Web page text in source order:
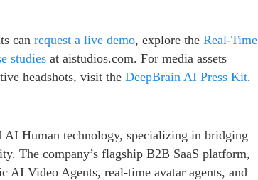
can request a live demo, explore the Real-Time
studies at aistudios.com. For media assets
headshots, visit the DeepBrain AI Press Kit.
Human technology, specializing in bridging
The company’s flagship B2B SaaS platform,
AI Video Agents, real-time avatar agents, and